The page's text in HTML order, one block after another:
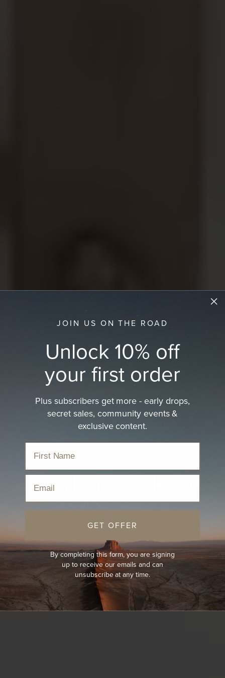
Hats For The Road
GIVING BACK TO TOMORROW
JOIN US ON THE ROAD
Unlock 10% off
your first order
Plus subscribers get more - early drops,
secret sales, community events &
exclusive content.
GET OFFER
By completing this form, you are signing
up to receive our emails and can
unsubscribe at any time.